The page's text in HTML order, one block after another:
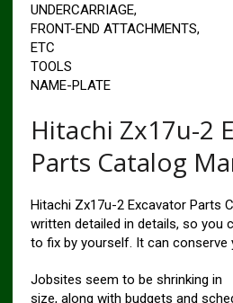
UNDERCARRIAGE,
FRONT-END ATTACHMENTS,
ETC
TOOLS
NAME-PLATE
Hitachi Zx17u-2
Parts Catalog
Hitachi Zx17u-2 Excavator Parts
written detailed in details, so you
to fix by yourself. It can conserve
Jobsites seem to be shrinking in
size, along with budgets and